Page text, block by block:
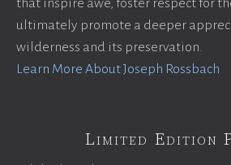
that inspire awe, foster respect for
ultimately promote a deeper
wilderness and its preservation.
Learn More About Joseph Rossbach
Limited Edition